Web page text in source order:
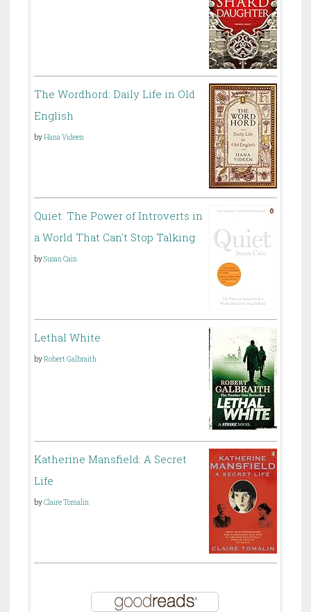
The Wordhord: Daily Life in Old
English
byHana Videen
Quiet: The Power of Introverts in
a World That Can't Stop Talking
bySusan Cain
Lethal White
byRobert Galbraith
Katherine Mansfield: A Secret
Life
byClaire Tomalin